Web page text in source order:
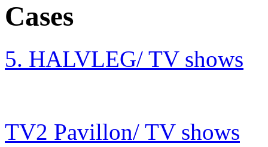
Cases
5. HALVLEG/ TV shows
TV2 Pavillon/ TV shows